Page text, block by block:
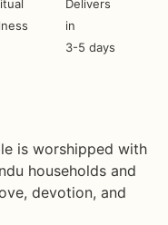
Delivers
in
3-5 days
is worshipped with
households and
devotion, and